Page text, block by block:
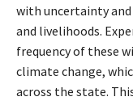
with uncertainty
and livelihoods.
frequency of these
climate change,
across the state.